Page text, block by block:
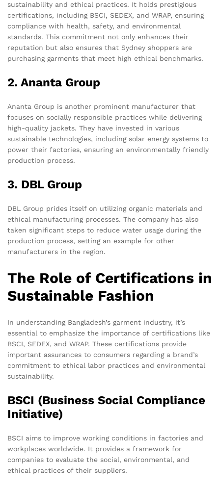
sustainability and ethical practices. It holds prestigious
certifications, including BSCI, SEDEX, and WRAP, ensuring
compliance with health, safety, and environmental
standards. This commitment not only enhances their
reputation but also ensures that Sydney shoppers are
purchasing garments that meet high ethical benchmarks.
2. Ananta Group
Ananta Group is another prominent manufacturer that
focuses on socially responsible practices while delivering
high-quality jackets. They have invested in various
sustainable technologies, including solar energy systems to
power their factories, ensuring an environmentally friendly
production process.
3. DBL Group
DBL Group prides itself on utilizing organic materials and
ethical manufacturing processes. The company has also
taken significant steps to reduce water usage during the
production process, setting an example for other
manufacturers in the region.
The Role of Certifications in
Sustainable Fashion
In understanding Bangladesh’s garment industry, it’s
essential to emphasize the importance of certifications like
BSCI, SEDEX, and WRAP. These certifications provide
important assurances to consumers regarding a brand’s
commitment to ethical labor practices and environmental
sustainability.
BSCI (Business Social Compliance
Initiative)
BSCI aims to improve working conditions in factories and
workplaces worldwide. It provides a framework for
companies to evaluate the social, environmental, and
ethical practices of their suppliers.